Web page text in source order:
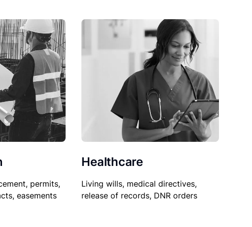
permits,
easements
Healthcare
Living wills, medical directives,
release of records, DNR orders